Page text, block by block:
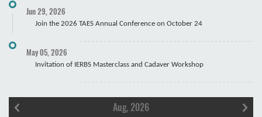
ELBOW Arthroscopy Course
Cadaver
Jun 29, 2026
Join the 2026 TAES Annual Conference on October 24
May 05, 2026
Invitation of IERBS Masterclass and Cadaver Workshop
Aug, 2026